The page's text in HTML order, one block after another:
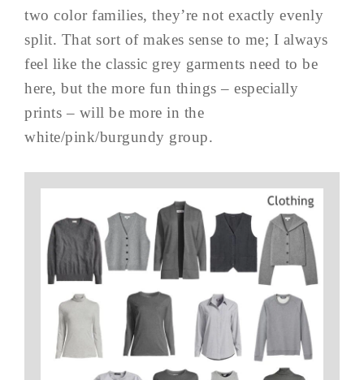
two color families, they’re not exactly evenly
split. That sort of makes sense to me; I always
feel like the classic grey garments need to be
here, but the more fun things – especially
prints – will be more in the
white/pink/burgundy group.